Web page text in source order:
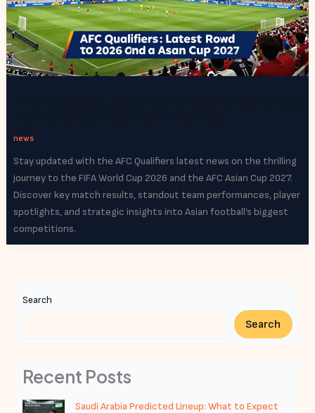
news
Stay updated with the AFC Qualifiers latest news on the thrilling
journey to the FIFA World Cup 2026 and the AFC Asian Cup 2027.
Discover key match results, standout team performances, player
spotlights, and strategic insights into Asian football’s biggest
competitions.
Search
Search
Recent Posts
Saudi Arabia Predicted Lineup: What to Expect